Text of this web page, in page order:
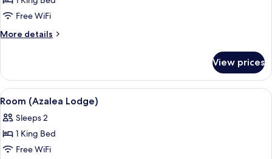
Room
(Hydrangea
Free WiFi
More details
More
(Hydrangea
Lodge)
View prices
View
all
photos
for
Room
A bedroom with a large bed, a
6
Room (Azalea Lodge)
Sleeps 2
1 King Bed
Free WiFi